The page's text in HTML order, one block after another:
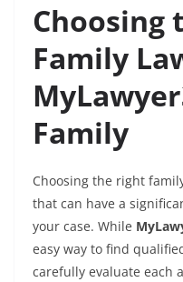
Choosing
Family
Family
Choosing the right
that can have a
your case. While
easy way to find
carefully evaluate each